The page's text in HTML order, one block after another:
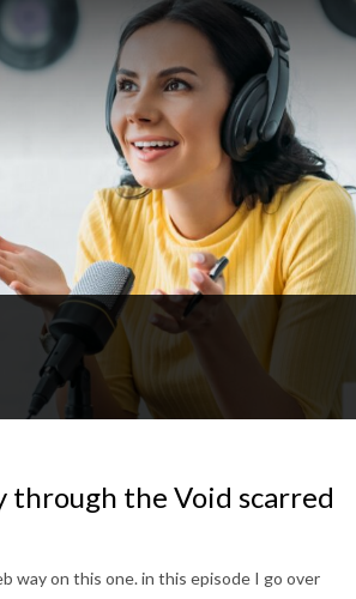
through the Void scarred
way on this one. in this episode I go over